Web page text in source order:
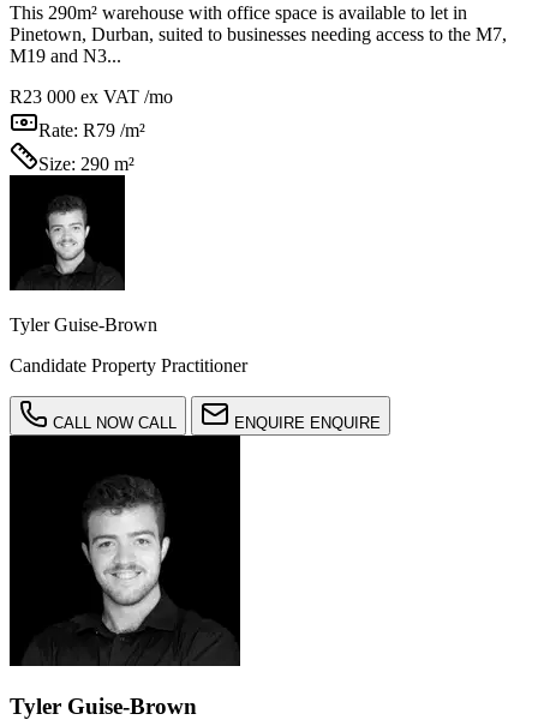
This 290m² warehouse with office space is available to let in
Pinetown, Durban, suited to businesses needing access to the M7,
M19 and N3...
R23 000 ex VAT /mo
Rate: R79 /m²
Size: 290 m²
Tyler Guise-Brown
Candidate Property Practitioner
CALL NOW CALL ENQUIRE ENQUIRE
Tyler Guise-Brown